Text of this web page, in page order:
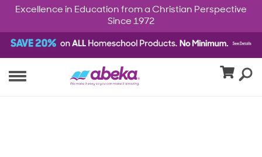
Excellence in Education from a Christian Perspective
Since 1972